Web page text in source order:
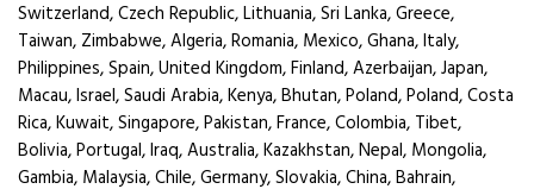
Switzerland, Czech Republic, Lithuania, Sri Lanka, Greece,
Taiwan, Zimbabwe, Algeria, Romania, Mexico, Ghana, Italy,
Philippines, Spain, United Kingdom, Finland, Azerbaijan, Japan,
Macau, Israel, Saudi Arabia, Kenya, Bhutan, Poland, Poland, Costa
Rica, Kuwait, Singapore, Pakistan, France, Colombia, Tibet,
Bolivia, Portugal, Iraq, Australia, Kazakhstan, Nepal, Mongolia,
Gambia, Malaysia, Chile, Germany, Slovakia, China, Bahrain,